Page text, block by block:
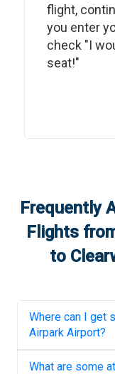
flight,
you enter
check "I
seat!"
Frequently
Flights
to
Where can I get
Airpark Airport?
What are some